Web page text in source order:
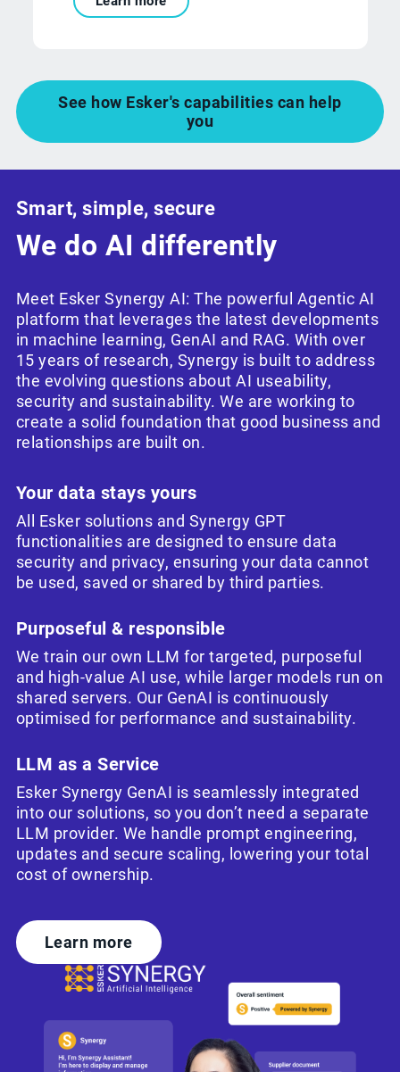
See how Esker's capabilities can help
you
Smart, simple, secure
We do AI differently
Meet Esker Synergy AI: The powerful Agentic AI
platform that leverages the latest developments
in machine learning, GenAI and RAG. With over
15 years of research, Synergy is built to address
the evolving questions about AI useability,
security and sustainability. We are working to
create a solid foundation that good business and
relationships are built on.
Your data stays yours
All Esker solutions and Synergy GPT
functionalities are designed to ensure data
security and privacy, ensuring your data cannot
be used, saved or shared by third parties.
Purposeful & responsible
We train our own LLM for targeted, purposeful
and high-value AI use, while larger models run on
shared servers. Our GenAI is continuously
optimised for performance and sustainability.
LLM as a Service
Esker Synergy GenAI is seamlessly integrated
into our solutions, so you don’t need a separate
LLM provider. We handle prompt engineering,
updates and secure scaling, lowering your total
cost of ownership.
Learn more